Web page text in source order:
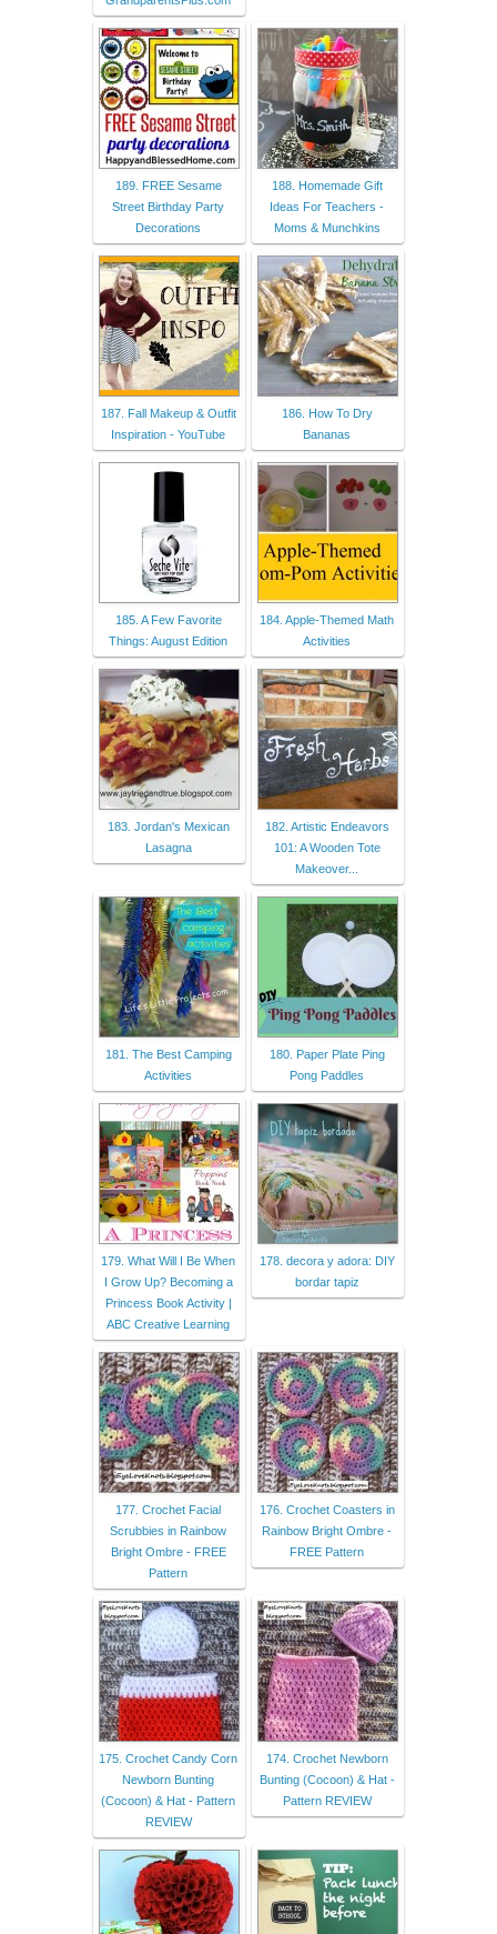
189. FREE Sesame
Street Birthday Party
Decorations
188. Homemade Gift
Ideas For Teachers -
Moms & Munchkins
187. Fall Makeup & Outfit
Inspiration - YouTube
186. How To Dry
Bananas
185. A Few Favorite
Things: August Edition
184. Apple-Themed Math
Activities
183. Jordan's Mexican
Lasagna
182. Artistic Endeavors
101: A Wooden Tote
Makeover...
181. The Best Camping
Activities
180. Paper Plate Ping
Pong Paddles
179. What Will I Be When
I Grow Up? Becoming a
Princess Book Activity |
ABC Creative Learning
178. decora y adora: DIY
bordar tapiz
177. Crochet Facial
Scrubbies in Rainbow
Bright Ombre - FREE
Pattern
176. Crochet Coasters in
Rainbow Bright Ombre -
FREE Pattern
175. Crochet Candy Corn
Newborn Bunting
(Cocoon) & Hat - Pattern
REVIEW
174. Crochet Newborn
Bunting (Cocoon) & Hat -
Pattern REVIEW